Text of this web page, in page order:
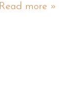
Read more »